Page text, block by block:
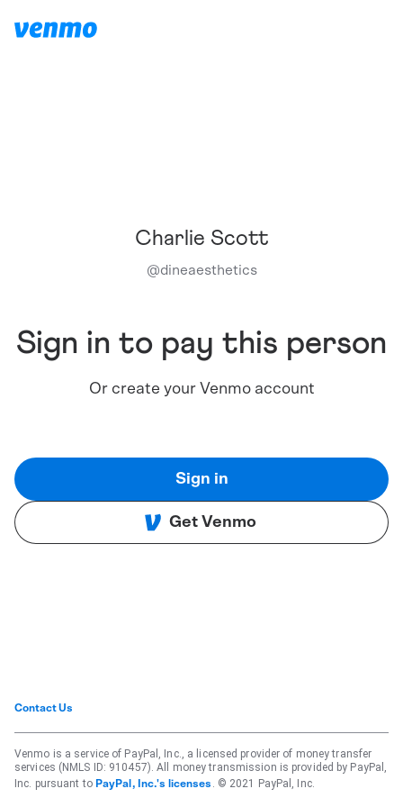
Charlie Scott
@dineaesthetics
Sign in to pay this person
Or create your Venmo account
Sign in
Get Venmo
Contact Us
Venmo is a service of PayPal, Inc., a licensed provider of money transfer
services (NMLS ID: 910457). All money transmission is provided by PayPal,
Inc. pursuant to PayPal, Inc.'s licenses . © 2021 PayPal, Inc.